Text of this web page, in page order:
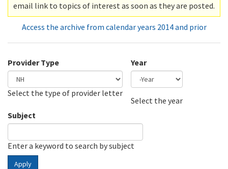
email link to topics of interest as soon as they are posted.
Access the archive from calendar years 2014 and prior
Provider Type
Select the type of provider letter
Year
Select the year
Subject
Enter a keyword to search by subject
Apply